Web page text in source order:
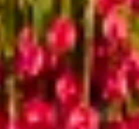
The Collection
About the Museum
Shop
More...